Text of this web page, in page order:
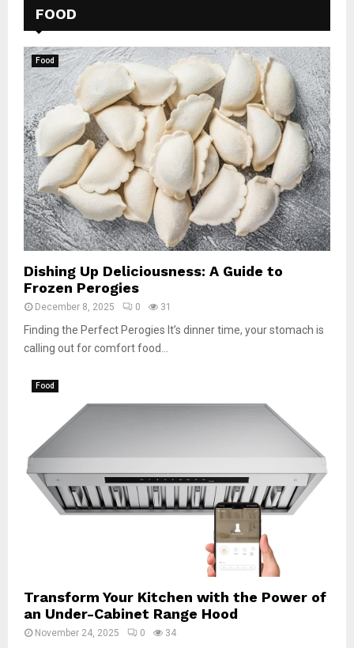
FOOD
Food
Dishing Up Deliciousness: A Guide to
Frozen Perogies
December 8, 2025 0 31
Finding the Perfect Perogies It’s dinner time, your stomach is
calling out for comfort food...
Food
Transform Your Kitchen with the Power of
an Under-Cabinet Range Hood
November 24, 2025 0 34